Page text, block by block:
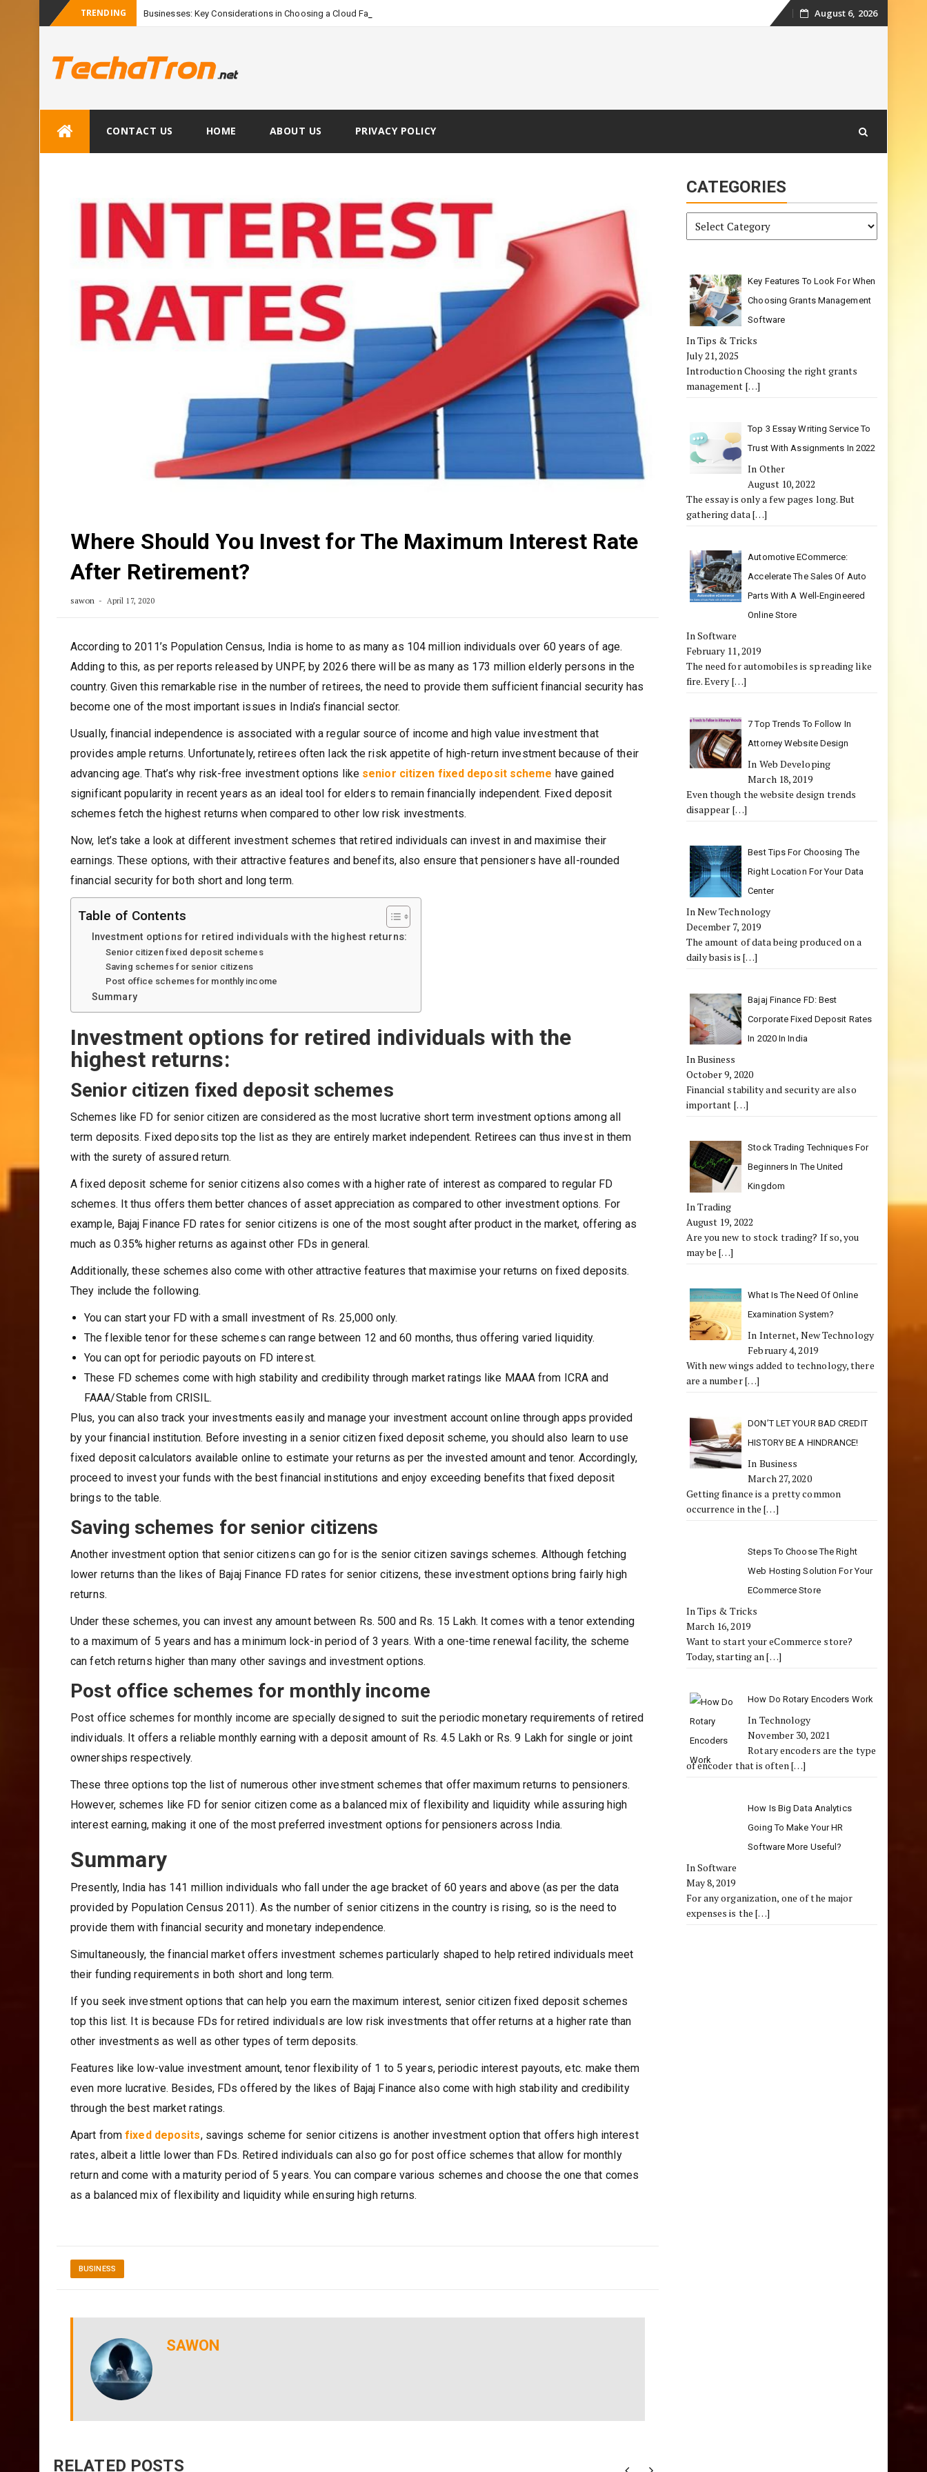
TRENDING Businesses: Key Considerations in Choosing a Cloud Faxing Service
Skip
August 6, 2026
CONTACT US HOME ABOUT US PRIVACY POLICY
Where Should You Invest for The Maximum Interest Rate
After Retirement?
sawon April 17, 2020
According to 2011’s Population Census, India is home to as many as 104 million individuals over 60 years of age.
Adding to this, as per reports released by UNPF, by 2026 there will be as many as 173 million elderly persons in the
country. Given this remarkable rise in the number of retirees, the need to provide them sufficient financial security has
become one of the most important issues in India’s financial sector.
Usually, financial independence is associated with a regular source of income and high value investment that
provides ample returns. Unfortunately, retirees often lack the risk appetite of high-return investment because of their
advancing age. That’s why risk-free investment options like senior citizen fixed deposit scheme have gained
significant popularity in recent years as an ideal tool for elders to remain financially independent. Fixed deposit
schemes fetch the highest returns when compared to other low risk investments.
Now, let’s take a look at different investment schemes that retired individuals can invest in and maximise their
earnings. These options, with their attractive features and benefits, also ensure that pensioners have all-rounded
financial security for both short and long term.
Table of Contents
Investment options for retired individuals with the highest returns:
Senior citizen fixed deposit schemes
Saving schemes for senior citizens
Post office schemes for monthly income
Summary
Investment options for retired individuals with the
highest returns:
Senior citizen fixed deposit schemes
Schemes like FD for senior citizen are considered as the most lucrative short term investment options among all
term deposits. Fixed deposits top the list as they are entirely market independent. Retirees can thus invest in them
with the surety of assured return.
A fixed deposit scheme for senior citizens also comes with a higher rate of interest as compared to regular FD
schemes. It thus offers them better chances of asset appreciation as compared to other investment options. For
example, Bajaj Finance FD rates for senior citizens is one of the most sought after product in the market, offering as
much as 0.35% higher returns as against other FDs in general.
Additionally, these schemes also come with other attractive features that maximise your returns on fixed deposits.
They include the following.
You can start your FD with a small investment of Rs. 25,000 only.
The flexible tenor for these schemes can range between 12 and 60 months, thus offering varied liquidity.
You can opt for periodic payouts on FD interest.
These FD schemes come with high stability and credibility through market ratings like MAAA from ICRA and
FAAA/Stable from CRISIL.
Plus, you can also track your investments easily and manage your investment account online through apps provided
by your financial institution. Before investing in a senior citizen fixed deposit scheme, you should also learn to use
fixed deposit calculators available online to estimate your returns as per the invested amount and tenor. Accordingly,
proceed to invest your funds with the best financial institutions and enjoy exceeding benefits that fixed deposit
brings to the table.
Saving schemes for senior citizens
Another investment option that senior citizens can go for is the senior citizen savings schemes. Although fetching
lower returns than the likes of Bajaj Finance FD rates for senior citizens, these investment options bring fairly high
returns.
Under these schemes, you can invest any amount between Rs. 500 and Rs. 15 Lakh. It comes with a tenor extending
to a maximum of 5 years and has a minimum lock-in period of 3 years. With a one-time renewal facility, the scheme
can fetch returns higher than many other savings and investment options.
Post office schemes for monthly income
Post office schemes for monthly income are specially designed to suit the periodic monetary requirements of retired
individuals. It offers a reliable monthly earning with a deposit amount of Rs. 4.5 Lakh or Rs. 9 Lakh for single or joint
ownerships respectively.
These three options top the list of numerous other investment schemes that offer maximum returns to pensioners.
However, schemes like FD for senior citizen come as a balanced mix of flexibility and liquidity while assuring high
interest earning, making it one of the most preferred investment options for pensioners across India.
Summary
Presently, India has 141 million individuals who fall under the age bracket of 60 years and above (as per the data
provided by Population Census 2011). As the number of senior citizens in the country is rising, so is the need to
provide them with financial security and monetary independence.
Simultaneously, the financial market offers investment schemes particularly shaped to help retired individuals meet
their funding requirements in both short and long term.
If you seek investment options that can help you earn the maximum interest, senior citizen fixed deposit schemes
top this list. It is because FDs for retired individuals are low risk investments that offer returns at a higher rate than
other investments as well as other types of term deposits.
Features like low-value investment amount, tenor flexibility of 1 to 5 years, periodic interest payouts, etc. make them
even more lucrative. Besides, FDs offered by the likes of Bajaj Finance also come with high stability and credibility
through the best market ratings.
Apart fromfixed deposits, savings scheme for senior citizens is another investment option that offers high interest
rates, albeit a little lower than FDs. Retired individuals can also go for post office schemes that allow for monthly
return and come with a maturity period of 5 years. You can compare various schemes and choose the one that comes
as a balanced mix of flexibility and liquidity while ensuring high returns.
BUSINESS
SAWON
RELATED POSTS
CATEGORIES
Categories
Key Features To Look For When
Choosing Grants Management
Software
In Tips & Tricks
July 21, 2025
Introduction Choosing the right grants
management […]
Top 3 Essay Writing Service To
Trust With Assignments In 2022
In Other
August 10, 2022
The essay is only a few pages long. But
gathering data[…]
Automotive ECommerce:
Accelerate The Sales Of Auto
Parts With A Well-Engineered
Online Store
In Software
February 11, 2019
The need for automobiles is spreading like
fire. Every […]
7 Top Trends To Follow In
Attorney Website Design
In Web Developing
March 18, 2019
Even though the website design trends
disappear […]
Best Tips For Choosing The
Right Location For Your Data
Center
In New Technology
December 7, 2019
The amount of data being produced on a
daily basis is […]
Bajaj Finance FD: Best
Corporate Fixed Deposit Rates
In 2020 In India
In Business
October 9, 2020
Financial stability and security are also
important […]
Stock Trading Techniques For
Beginners In The United
Kingdom
In Trading
August 19, 2022
Are you new to stock trading? If so, you
may be[…]
What Is The Need Of Online
Examination System?
In Internet, New Technology
February 4, 2019
With new wings added to technology, there
are a number[…]
DON’T LET YOUR BAD CREDIT
HISTORY BE A HINDRANCE!
In Business
March 27, 2020
Getting finance is a pretty common
occurrence in the[…]
Steps To Choose The Right
Web Hosting Solution For Your
ECommerce Store
In Tips & Tricks
March 16, 2019
Want to start your eCommerce store?
Today, starting an[…]
How Do Rotary Encoders Work
In Technology
November 30, 2021
Rotary encoders are the type
of encoder that is often[…]
How Is Big Data Analytics
Going To Make Your HR
Software More Useful?
In Software
May 8, 2019
For any organization, one of the major
expenses is the[…]